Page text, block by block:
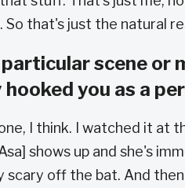
that's just the natural
scene or
you as a
I think. I watched it at
shows up and she's
scary off the bat. And